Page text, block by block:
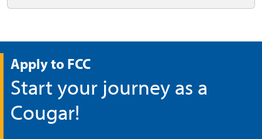
Apply to FCC
Start your journey as a
Cougar!